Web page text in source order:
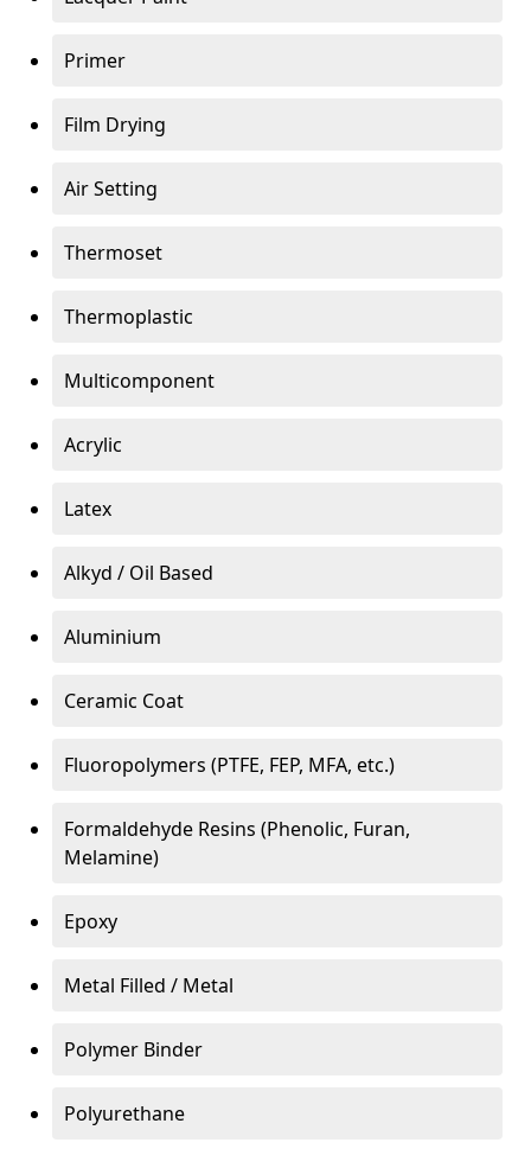
Primer
Film Drying
Air Setting
Thermoset
Thermoplastic
Multicomponent
Acrylic
Latex
Alkyd / Oil Based
Aluminium
Ceramic Coat
Fluoropolymers (PTFE, FEP, MFA, etc.)
Formaldehyde Resins (Phenolic, Furan,
Melamine)
Epoxy
Metal Filled / Metal
Polymer Binder
Polyurethane